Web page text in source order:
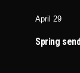
April 29
Spring